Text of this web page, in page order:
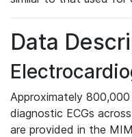
Data
Approximately
diagnostic ECGs
are provided in the